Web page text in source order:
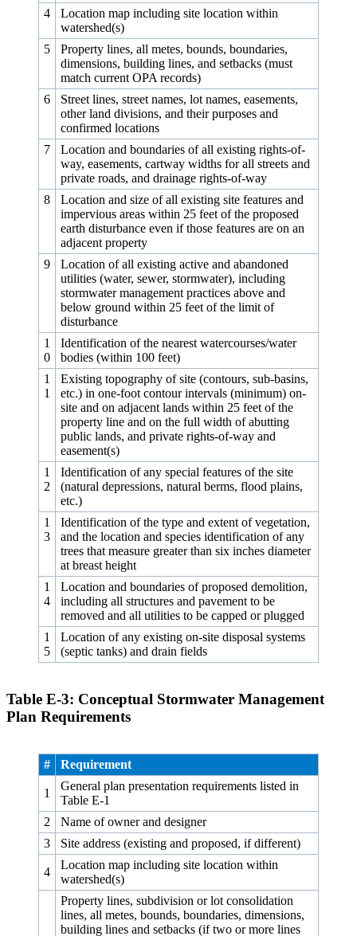
4
Location map including site location within
watershed(s)
5
Property lines, all metes, bounds, boundaries,
dimensions, building lines, and setbacks (must
match current OPA records)
6
Street lines, street names, lot names, easements,
other land divisions, and their purposes and
confirmed locations
7
Location and boundaries of all existing rights-of-
way, easements, cartway widths for all streets and
private roads, and drainage rights-of-way
8
Location and size of all existing site features and
impervious areas within 25 feet of the proposed
earth disturbance even if those features are on an
adjacent property
9
Location of all existing active and abandoned
utilities (water, sewer, stormwater), including
stormwater management practices above and
below ground within 25 feet of the limit of
disturbance
1
0
Identification of the nearest watercourses/water
bodies (within 100 feet)
1
1
Existing topography of site (contours, sub-basins,
etc.) in one‑foot contour intervals (minimum) on-
site and on adjacent lands within 25 feet of the
property line and on the full width of abutting
public lands, and private rights-of-way and
easement(s)
1
2
Identification of any special features of the site
(natural depressions, natural berms, flood plains,
etc.)
1
3
Identification of the type and extent of vegetation,
and the location and species identification of any
trees that measure greater than six inches diameter
at breast height
1
4
Location and boundaries of proposed demolition,
including all structures and pavement to be
removed and all utilities to be capped or plugged
1
5
Location of any existing on-site disposal systems
(septic tanks) and drain fields
Table E‑3: Conceptual Stormwater Management
Plan Requirements
# Requirement
1
General plan presentation requirements listed in
Table E‑1
2
Name of owner and designer
3
Site address (existing and proposed, if different)
4
Location map including site location within
watershed(s)
Property lines, subdivision or lot consolidation
lines, all metes, bounds, boundaries, dimensions,
building lines and setbacks (if two or more lines